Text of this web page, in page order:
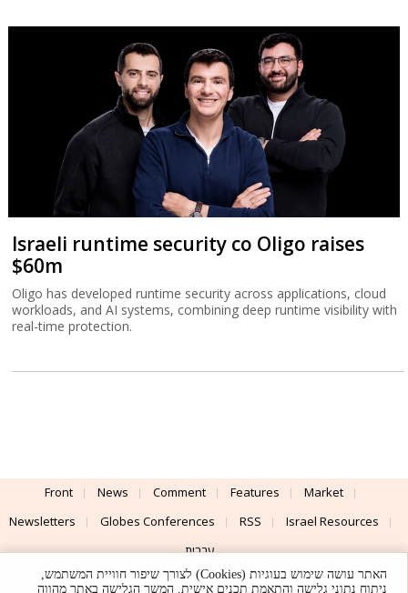
Israeli runtime security co Oligo raises
$60m
Oligo has developed runtime security across applications, cloud
workloads, and AI systems, combining deep runtime visibility with
real-time protection.
Front News Comment Features
Market
Newsletters
Globes Conferences RSS
Israel Resources
עברית
Advertising
Terms of Use Privacy Policy About Support
האתר עושה שימוש בעוגיות (Cookies) לצורך שיפור חוויית המשתמש,
ניתוח נתוני גלישה והתאמת תכנים אישית. המשך הגלישה באתר מהווה